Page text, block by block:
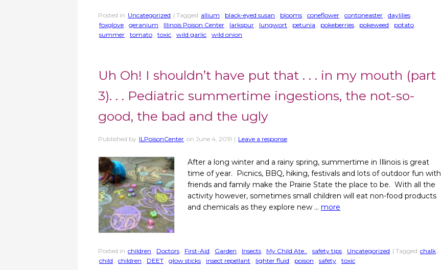
Posted in Uncategorized | Tagged allium black-eyed susan blooms coneflower contoneaster daylilies
foxglove
geranium Illinois Poison Center larkspur lungwort petunia pokeberries pokeweed potato
summer
tomato toxic wild garlic wild onion
Uh Oh! I shouldn’t have put that . . . in my mouth (part
3). . . Pediatric summertime ingestions, the not-so-
good, the bad and the ugly
Published by ILPoisonCenter on June 4, 2019 | Leave a response
After a long winter and a rainy spring, summertime in Illinois is great
time of year. Picnics, BBQ, hiking, festivals and lots of outdoor fun with
friends and family make the Prairie State the place to be. With all the
activity however, sometimes small children will eat non-food products
and chemicals as they explore new … more
Posted in children Doctors First-Aid Garden Insects My Child Ate.. safety tips Uncategorized | Tagged chalk
child
children DEET glow sticks insect repellant lighter fluid poison safety toxic